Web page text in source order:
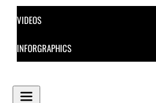
VIDEOS
INFORGRAPHICS